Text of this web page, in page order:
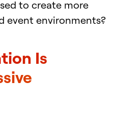
to create more
event environments?
Is